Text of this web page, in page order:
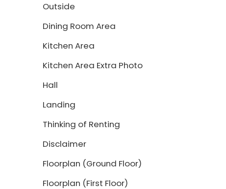
Outside
Dining Room Area
Kitchen Area
Kitchen Area Extra Photo
Hall
Landing
Thinking of Renting
Disclaimer
Floorplan (Ground Floor)
Floorplan (First Floor)